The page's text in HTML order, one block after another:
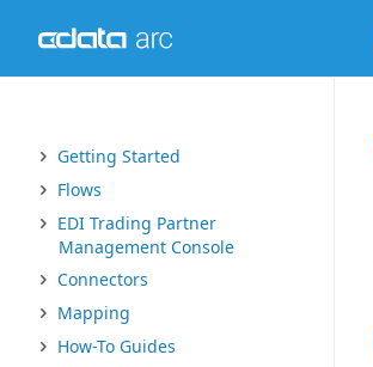
Getting Started
Flows
EDI Trading Partner
Management Console
Connectors
Mapping
How-To Guides